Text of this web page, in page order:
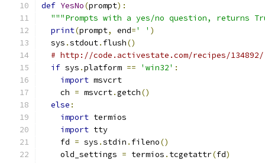
def YesNo(prompt):
"""Prompts with a yes/no question, returns
print(prompt, end=' ' )
  sys
.stdout. flush()
# http://code.activestate.com/recipes/134892/
if sys .platform == 'win32' :
import msvcrt
    ch
= msvcrt.getch()
else :
import termios
import tty
    fd
= sys .stdin . fileno()
    old_settings
= termios . tcgetattr(fd)